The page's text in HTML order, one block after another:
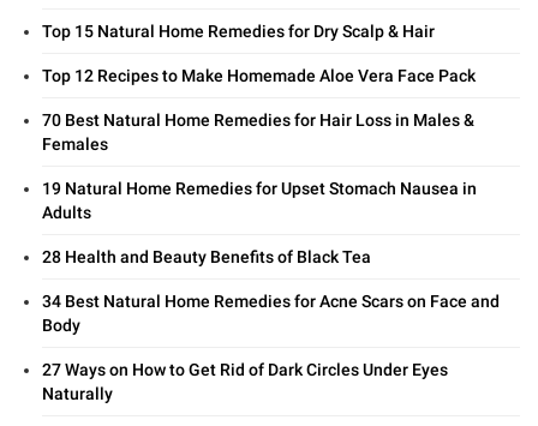
Top 15 Natural Home Remedies for Dry Scalp & Hair
Top 12 Recipes to Make Homemade Aloe Vera Face Pack
70 Best Natural Home Remedies for Hair Loss in Males &
Females
19 Natural Home Remedies for Upset Stomach Nausea in
Adults
28 Health and Beauty Benefits of Black Tea
34 Best Natural Home Remedies for Acne Scars on Face and
Body
27 Ways on How to Get Rid of Dark Circles Under Eyes
Naturally